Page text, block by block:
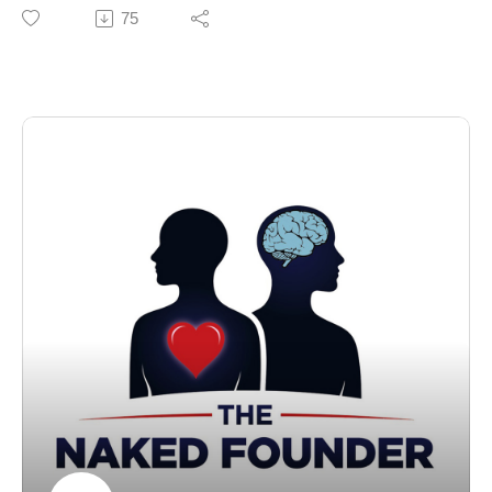
government lobbying05:58 - Monday: back to work,
the business over finishing his law degree12:47 -
Rewards today: scale and team17:24 - Why
Manchester and London, and the Wire
accelerator18:16 - Choosing co-founder Josh20:21 -
Bootstrapping instead of chasing fundraises22:40 -
Turning down acquisition offers23:54 - Son Max's
diagnosis with Angelman syndrome28:10 - Setting up
the Max Ward Foundation29:45 - Where business and
parenting a child with additional needs overlap30:23 -
Expanding to Germany, then refocusing on the
UK31:50 - Losing 25kg and putting health first34:09 - Is
there an exit strategy for Airtime Rewards?34:44 - A
She sold her first business, Kids Allowed, after growing
it to eight sites and 500 colleagues.
In this episode of The Naked Founder podcast,
Johnson also talks about:
The mistake of sacrificing your health for business
successWhy business success is a 'wiggly path' rather
than a straight lineThe juggling challenge facing female
foundersWhy every bruise in business is also a
lessonThe importance of founders owning failureThe
Naked Founder is sponsored by Financielle and
produced by Dan Brown of Renowned.
Chapters00:00 - Introducing serial entrepreneur Jennie
75